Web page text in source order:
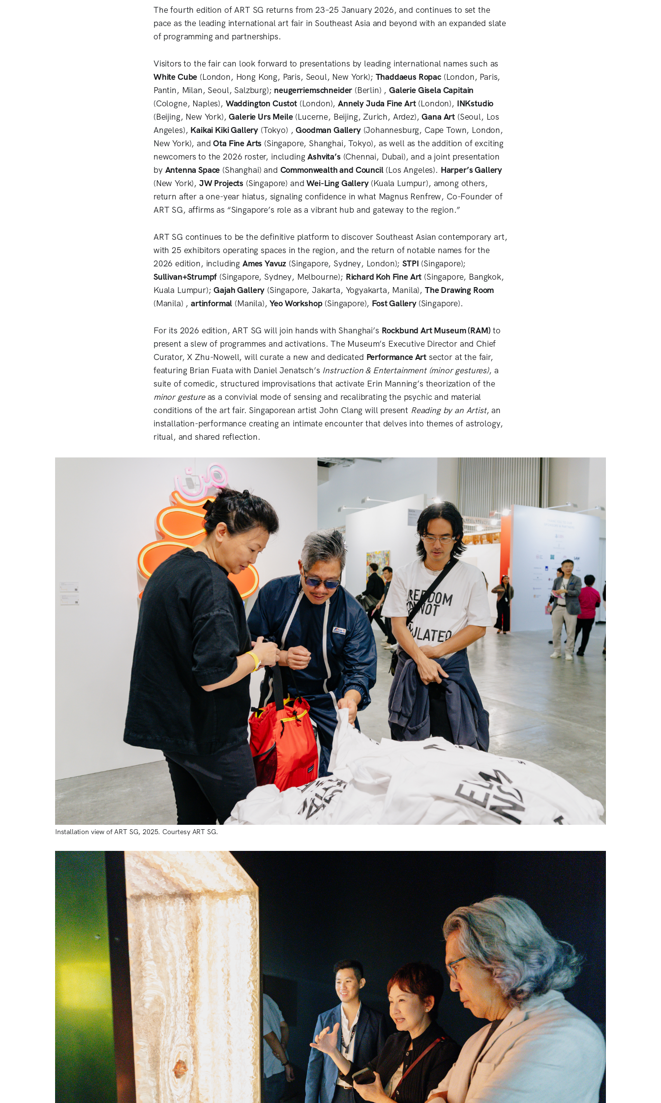
The fourth edition of ART SG returns from 23–25 January 2026, and continues to set the
pace as the leading international art fair in Southeast Asia and beyond with an expanded slate
of programming and partnerships.
Visitors to the fair can look forward to presentations by leading international names such as
White Cube (London, Hong Kong, Paris, Seoul, New York); Thaddaeus Ropac(London, Paris,
Pantin, Milan, Seoul, Salzburg); neugerriemschneider (Berlin) ,Galerie Gisela Capitain
(Cologne, Naples), Waddington Custot(London),Annely Juda Fine Art(London), INKstudio
(Beijing, New York),Galerie Urs Meile(Lucerne, Beijing, Zurich, Ardez),Gana Art (Seoul, Los
Angeles), Kaikai Kiki Gallery (Tokyo) ,Goodman Gallery(Johannesburg, Cape Town, London,
New York), andOta Fine Arts (Singapore, Shanghai, Tokyo), as well as the addition of exciting
newcomers to the 2026 roster, includingAshvita’s (Chennai, Dubai), and a joint presentation
by Antenna Space (Shanghai) and Commonwealth and Council(Los Angeles). Harper’s Gallery
(New York), JW Projects (Singapore) andWei-Ling Gallery(Kuala Lumpur), among others,
return after a one-year hiatus, signaling confidence in what Magnus Renfrew, Co-Founder of
ART SG, affirms as “Singapore’s role as a vibrant hub and gateway to the region.”
ART SG continues to be the definitive platform to discover Southeast Asian contemporary art,
with 25 exhibitors operating spaces in the region, and the return of notable names for the
2026 edition, including Ames Yavuz (Singapore, Sydney, London);STPI (Singapore);
Sullivan+Strumpf (Singapore, Sydney, Melbourne); Richard Koh Fine Art (Singapore, Bangkok,
Kuala Lumpur);Gajah Gallery (Singapore, Jakarta, Yogyakarta, Manila), The Drawing Room
(Manila) ,artinformal (Manila),Yeo Workshop(Singapore), Fost Gallery (Singapore).
For its 2026 edition, ART SG will join hands with Shanghai’s Rockbund Art Museum (RAM) to
present a slew of programmes and activations. The Museum’s Executive Director and Chief
Curator, X Zhu-Nowell, will curate a new and dedicated Performance Art sector at the fair,
featuring Brian Fuata with Daniel Jenatsch’s Instruction & Entertainment (minor gestures), a
suite of comedic, structured improvisations that activate Erin Manning’s theorization of the
minor gestureas a convivial mode of sensing and recalibrating the psychic and material
conditions of the art fair. Singaporean artist John Clang will present Reading by an Artist, an
installation-performance creating an intimate encounter that delves into themes of astrology,
ritual, and shared reflection.
Installation view of ART SG, 2025. Courtesy ART SG.